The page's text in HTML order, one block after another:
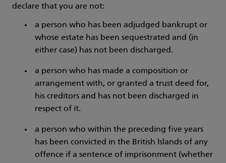
declare that you are not:
a person who has been adjudged bankrupt or
whose estate has been sequestrated and (in
either case) has not been discharged.
a person who has made a composition or
arrangement with, or granted a trust deed for,
his creditors and has not been discharged in
respect of it.
a person who within the preceding five years
has been convicted in the British Islands of any
offence if a sentence of imprisonment (whether